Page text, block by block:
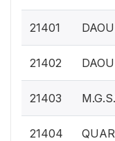
21401
21402
21403
21404